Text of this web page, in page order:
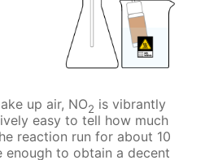
up air, NO2 is vibrantly
easy to tell how much
reaction run for about 10
to obtain a decent